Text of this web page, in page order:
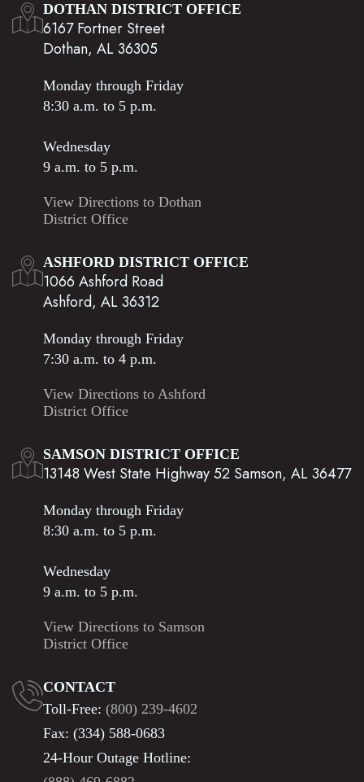
DOTHAN DISTRICT OFFICE
6167 Fortner Street
Dothan, AL 36305
Monday through Friday
8:30 a.m. to 5 p.m.
Wednesday
9 a.m. to 5 p.m.
View Directions to Dothan
District Office
ASHFORD DISTRICT OFFICE
1066 Ashford Road
Ashford, AL 36312
Monday through Friday
7:30 a.m. to 4 p.m.
View Directions to Ashford
District Office
SAMSON DISTRICT OFFICE
13148 West State Highway 52 Samson, AL 36477
Monday through Friday
8:30 a.m. to 5 p.m.
Wednesday
9 a.m. to 5 p.m.
View Directions to Samson
District Office
CONTACT
Toll-Free: (800) 239-4602
Fax: (334) 588-0683
24-Hour Outage Hotline: